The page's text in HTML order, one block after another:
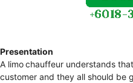
Presentation
A limochauffeur understands
customer and they all should be